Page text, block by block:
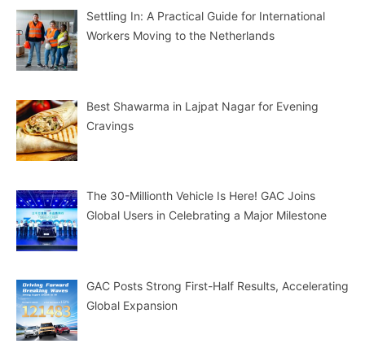
Settling In: A Practical Guide for International
Workers Moving to the Netherlands
Best Shawarma in Lajpat Nagar for Evening
Cravings
The 30-Millionth Vehicle Is Here! GAC Joins
Global Users in Celebrating a Major Milestone
GAC Posts Strong First-Half Results, Accelerating
Global Expansion